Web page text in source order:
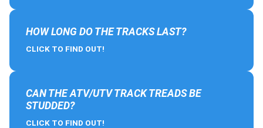
HOW LONG DO THE TRACKS LAST?
CLICK TO FIND OUT!
CAN THE ATV/UTV TRACK TREADS BE
STUDDED?
CLICK TO FIND OUT!